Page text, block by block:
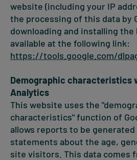
website (including your IP
the processing of this data by
downloading and installing the
available at the following link:
https://tools.google.com/
Demographic characteristics
Analytics
This website uses the
characteristics" function of
allows reports to be
statements about the age,
site visitors. This data comes